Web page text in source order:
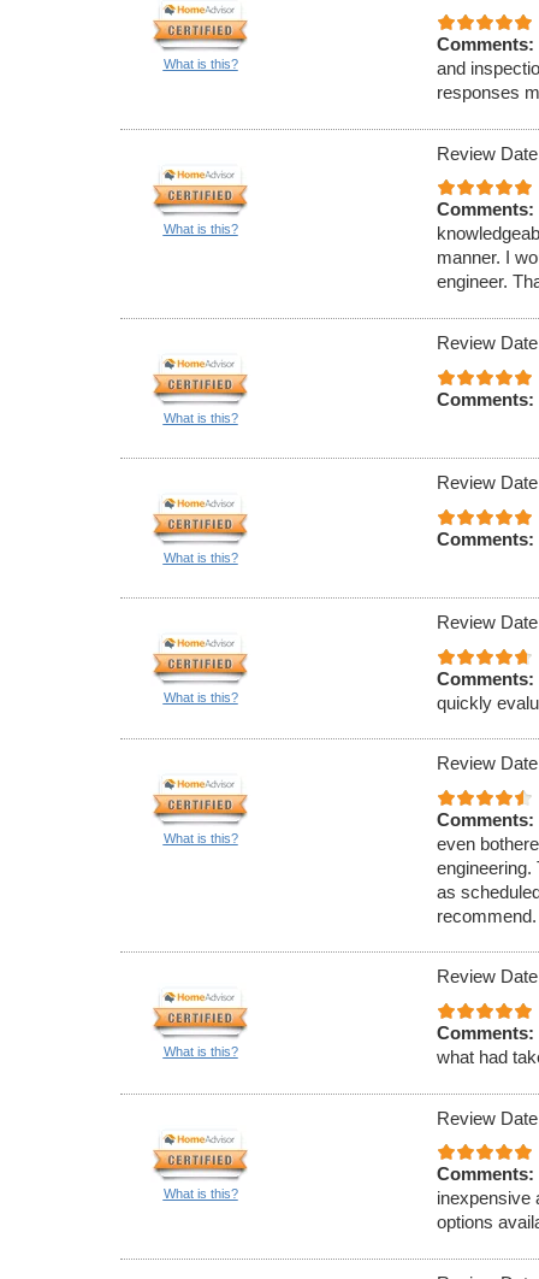
What is this?
Comments:
and
responses
What is this?
Review
Comments:
manner. I
engineer.
What is this?
Review
Comments:
What is this?
Review
Comments:
What is this?
Review
Comments:
quickly
What is this?
Review
Comments:
even
engineering.
as
recommend.
What is this?
Review
Comments:
what had
What is this?
Review
Comments:
inexpensive
options